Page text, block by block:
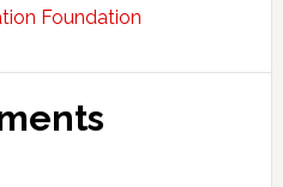
Foundation